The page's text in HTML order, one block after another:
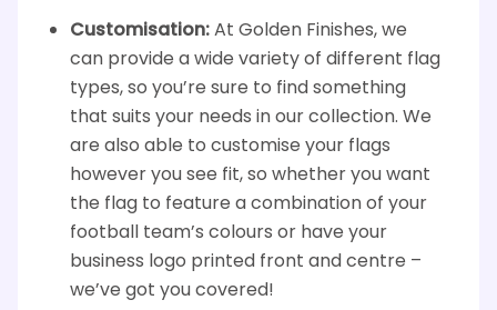
Customisation:At Golden Finishes, we
can provide a wide variety of different flag
types, so you’re sure to find something
that suits your needs in our collection. We
are also able to customise your flags
however you see fit, so whether you want
the flag to feature a combination of your
football team’s colours or have your
business logo printed front and centre –
we’ve got you covered!